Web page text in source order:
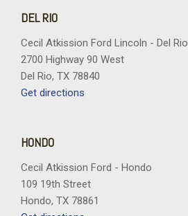
DEL RIO
Cecil Atkission Ford Lincoln - Del Rio
2700 Highway 90 West
Del Rio, TX 78840
Get directions
HONDO
Cecil Atkission Ford - Hondo
109 19th Street
Hondo, TX 78861